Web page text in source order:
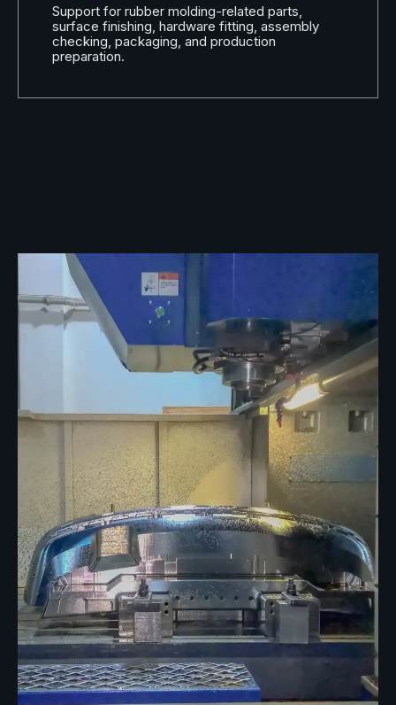
Support for rubber molding-related parts,
surface finishing, hardware fitting, assembly
checking, packaging, and production
preparation.